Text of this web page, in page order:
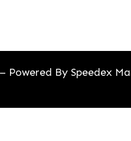
Powered By Speedex